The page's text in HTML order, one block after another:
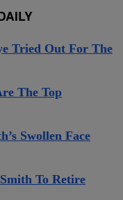
Tried Out For The
The Top
Swollen Face
To Retire